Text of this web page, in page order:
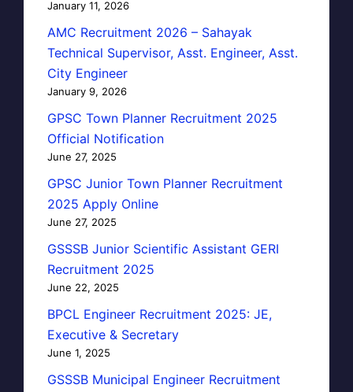
January 11, 2026
AMC Recruitment 2026 – Sahayak
Technical Supervisor, Asst. Engineer, Asst.
City Engineer
January 9, 2026
GPSC Town Planner Recruitment 2025
Official Notification
June 27, 2025
GPSC Junior Town Planner Recruitment
2025 Apply Online
June 27, 2025
GSSSB Junior Scientific Assistant GERI
Recruitment 2025
June 22, 2025
BPCL Engineer Recruitment 2025: JE,
Executive & Secretary
June 1, 2025
GSSSB Municipal Engineer Recruitment